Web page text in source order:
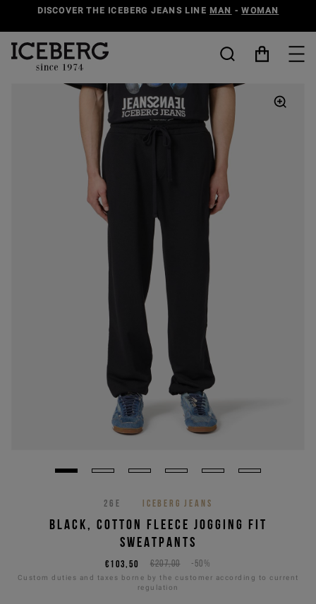
DISCOVER THE ICEBERG JEANS LINE MAN -WOMAN
26E ICEBERG JEANS
BLACK, COTTON FLEECE JOGGING FIT
SWEATPANTS
€207,00 -50%
€103,50
Custom duties and taxes borne by the customer according to current
regulation